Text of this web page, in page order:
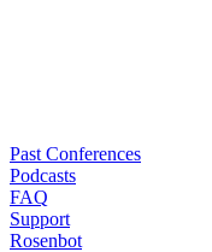
Past Conferences
Podcasts
FAQ
Support
Rosenbot